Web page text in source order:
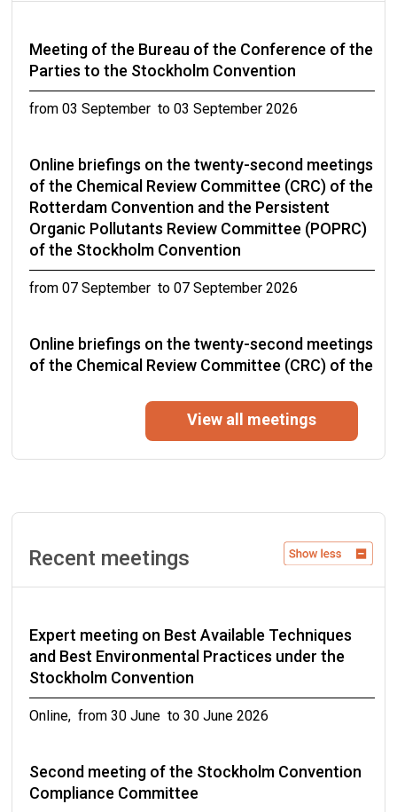
Meeting of the Bureau of the Conference of the
Parties to the Stockholm Convention
from 03 September to 03 September 2026
Online briefings on the twenty-second meetings
of the Chemical Review Committee (CRC) of the
Rotterdam Convention and the Persistent
Organic Pollutants Review Committee (POPRC)
of the Stockholm Convention
from 07 September to 07 September 2026
Online briefings on the twenty-second meetings
of the Chemical Review Committee (CRC) of the
Organic Pollutants Review Committee (POPRC)
of the Stockholm Convention
Geneva, Switzerland from 14 September to 16
Twenty-second meeting of the Persistent
Organic Pollutants Review Committee
Rome, Italy from 21 September to 25 September
2026
Third meeting of the Stockholm Convention
Compliance Committee
View all meetings
Recent meetings
Expert meeting on Best Available Techniques
and Best Environmental Practices under the
Stockholm Convention
Online, from 30 June to 30 June 2026
Second meeting of the Stockholm Convention
Compliance Committee